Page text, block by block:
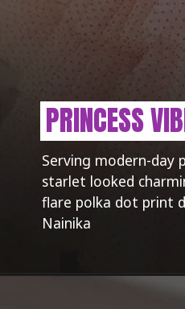
Serving modern-day
starlet looked
flare polka dot print
Nainika
PRINCESS